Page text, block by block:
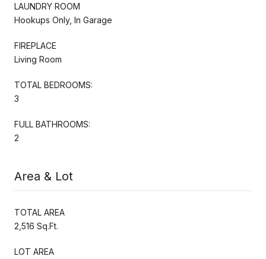
LAUNDRY ROOM
Hookups Only, In Garage
FIREPLACE
Living Room
TOTAL BEDROOMS:
3
FULL BATHROOMS:
2
Area & Lot
TOTAL AREA
2,516 Sq.Ft.
LOT AREA